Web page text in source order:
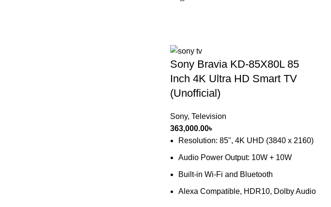
Sony Bravia KD-85X80L 85
Inch 4K Ultra HD Smart TV
(Unofficial)
Sony, Television
363,000.00৳
Resolution: 85", 4K UHD (3840 x 2160)
Audio Power Output: 10W + 10W
Built-in Wi-Fi and Bluetooth
Alexa Compatible, HDR10, Dolby Audio